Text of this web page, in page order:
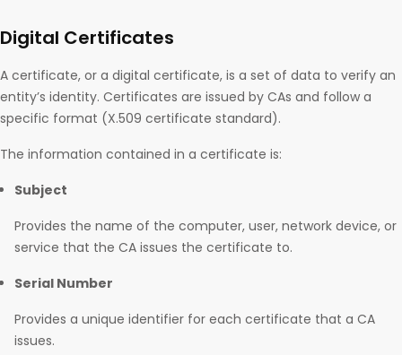
Digital Certificates
A certificate, or a digital certificate, is a set of data to verify an
entity’s identity. Certificates are issued by CAs and follow a
specific format (X.509 certificate standard).
The information contained in a certificate is:
Subject
Provides the name of the computer, user, network device, or
service that the CA issues the certificate to.
Serial Number
Provides a unique identifier for each certificate that a CA
issues.